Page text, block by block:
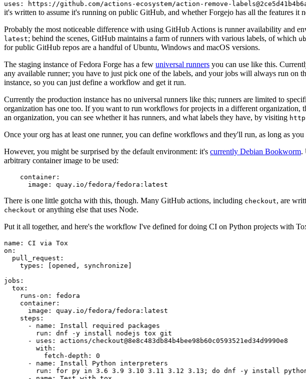
uses: https://github.com/actions-ecosystem/action-remove-
it's written to assume it's running on public GitHub, and whether Forgejo has all the features it
Probably the most noticeable difference with using GitHub Actions is runner availability and
latest; behind the scenes, GitHub maintains a farm of runners with various labels, of which
for public GitHub repos are a handful of Ubuntu, Windows and macOS versions.
The staging instance of Fedora Forge has a few universal runners you can use like this.
any available runner; you have to just pick one of the labels, and your jobs will always run on
instance, so you can just define a workflow and get it run.
Currently the production instance has no universal runners like this; runners are limited to
organization has one too. If you want to run workflows for projects in a different
an organization, you can see whether it has runners, and what labels they have, by visiting
Once your org has at least one runner, you can define workflows and they'll run, as long as you
However, you might be surprised by the default environment: it's currently Debian Bookworm.
arbitrary container image to be used:
container :
image : quay.io/fedora/fedora:latest
There is one little gotcha with this, though. Many GitHub actions, including checkout, are
checkout or anything else that uses Node.
Put it all together, and here's the workflow I've defined for doing CI on Python projects with
name :
CI via Tox
on :
pull_request :
types : [opened , synchronize ]
jobs :
tox :
runs-on :
fedora
container :
image :
quay.io/fedora/fedora:latest
steps :
-
name :
Install required packages
run :
dnf -y install nodejs tox git
-
uses :
actions/checkout@8e8c483db84b4bee98b60c0593521ed34d9990e8
with :
fetch-depth :
0
-
name :
Install Python interpreters
run :
for py in 3.6 3.9 3.10 3.11 3.12 3.13; do dnf -y install